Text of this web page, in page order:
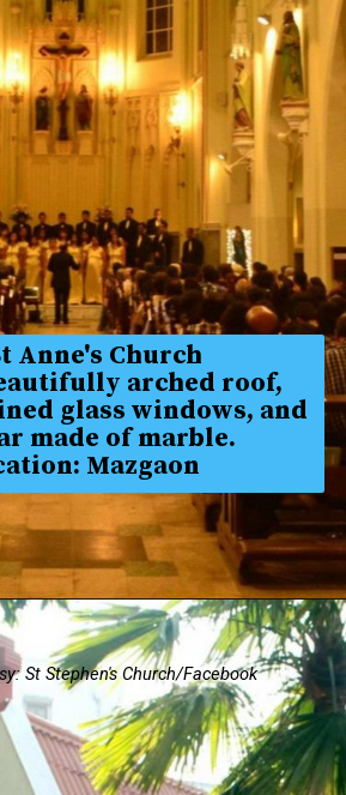
Anne's Church
arched roof,
glass windows, and
made of marble.
Mazgaon
St Stephen's Church/Facebook